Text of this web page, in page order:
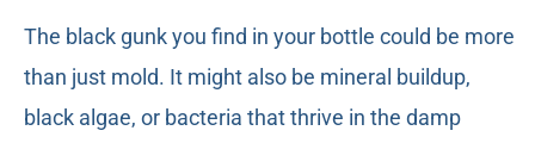
The black gunk you find in your bottle could be more
than just mold. It might also be mineral buildup,
black algae, or bacteria that thrive in the damp